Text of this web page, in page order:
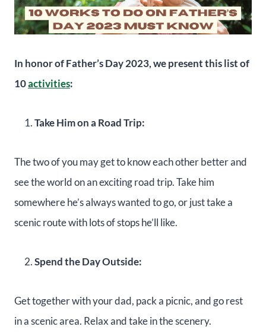
In honor of Father’s Day 2023, we present this list of
10activities:
Take Him on a Road Trip:
The two of you may get to know each other better and
see the world on an exciting road trip. Take him
somewhere he’s always wanted to go, or just take a
scenic route with lots of stops he’ll like.
Spend the Day Outside:
Get together with your dad, pack a picnic, and go rest
in a scenic area. Relax and take in the scenery.